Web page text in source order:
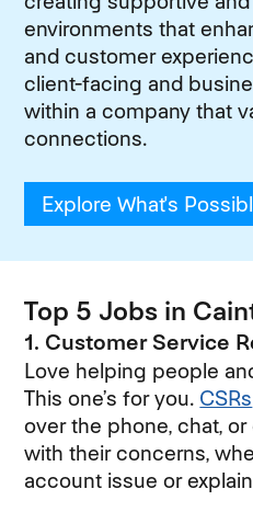
environments that
and customer
client-facing and
within a company that
connections.
Explore What's
Top 5 Jobs in
1. Customer Service
Love helping people
This one’s for you. CSRs
over the phone, chat,
with their concerns,
account issue or